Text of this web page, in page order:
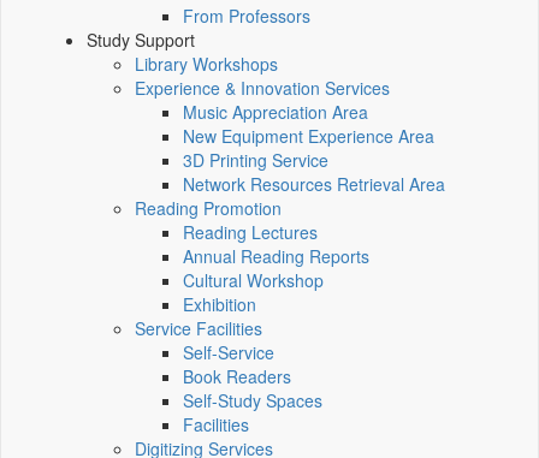
From Professors
Study Support
Library Workshops
Experience & Innovation Services
Music Appreciation Area
New Equipment Experience Area
3D Printing Service
Network Resources Retrieval Area
Reading Promotion
Reading Lectures
Annual Reading Reports
Cultural Workshop
Exhibition
Service Facilities
Self-Service
Book Readers
Self-Study Spaces
Facilities
Digitizing Services